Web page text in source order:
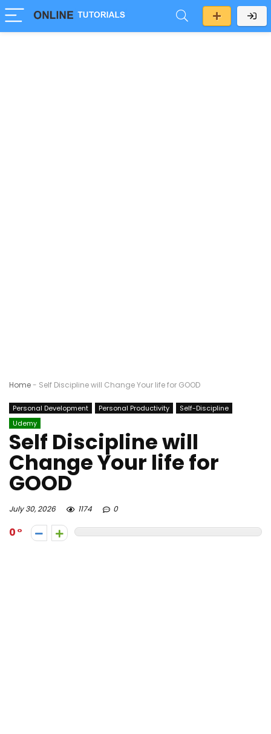
Home- Self Discipline will Change Your life for GOOD
Personal Development Personal Productivity
Self-Discipline
Udemy
Self Discipline will
Change Your life for
GOOD
July 30, 2026 1174 0
0